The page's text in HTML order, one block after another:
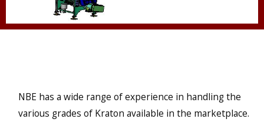
NBE has a wide range of experience in handling the
various grades of Kraton available in the marketplace.